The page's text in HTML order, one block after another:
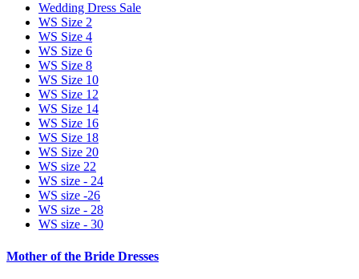
Wedding Dress Sale
WS Size 2
WS Size 4
WS Size 6
WS Size 8
WS Size 10
WS Size 12
WS Size 14
WS Size 16
WS Size 18
WS Size 20
WS size 22
WS size - 24
WS size -26
WS size - 28
WS size - 30
Mother of the Bride Dresses